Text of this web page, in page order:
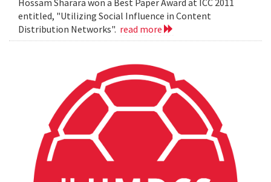
Hossam Sharara won a Best Paper Award at ICC 2011
entitled, "Utilizing Social Influence in Content
Distribution Networks". read more